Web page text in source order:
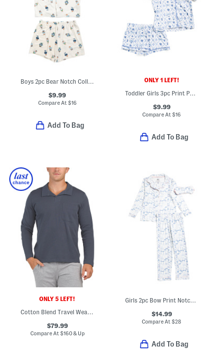
$9.99
Compare At $16
Add To Bag
ONLY 1 LEFT!
Toddler Girls 3pc Print Pajama Top And Shorts Set With Hair Bow
$9.99
Compare At$16
Add To Bag
ONLY 5 LEFT!
Cotton Blend Travel Wear Johnny Collar Pull Over Lounge Polo
$79.99
Compare At $160 & Up
Girls 2pc Bow Print Notch Collar Pajama Set With Sleep Mask
$14.99
Compare At$28
Add To Bag